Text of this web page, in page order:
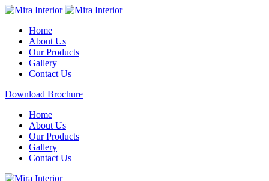
Home
About Us
Our Products
Gallery
Contact Us
Download Brochure
Home
About Us
Our Products
Gallery
Contact Us